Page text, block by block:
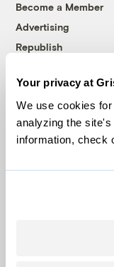
Your privacy at
We use cookies
analyzing the
information, check
Become a Member
Advertising
Republish
© 1999-2026
Grist